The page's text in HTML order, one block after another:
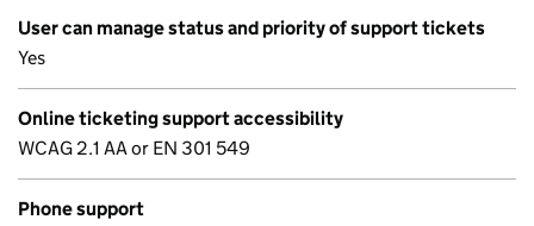
User can manage status and priority of support tickets
Yes
Online ticketing support accessibility
WCAG 2.1 AA or EN 301 549
Phone support